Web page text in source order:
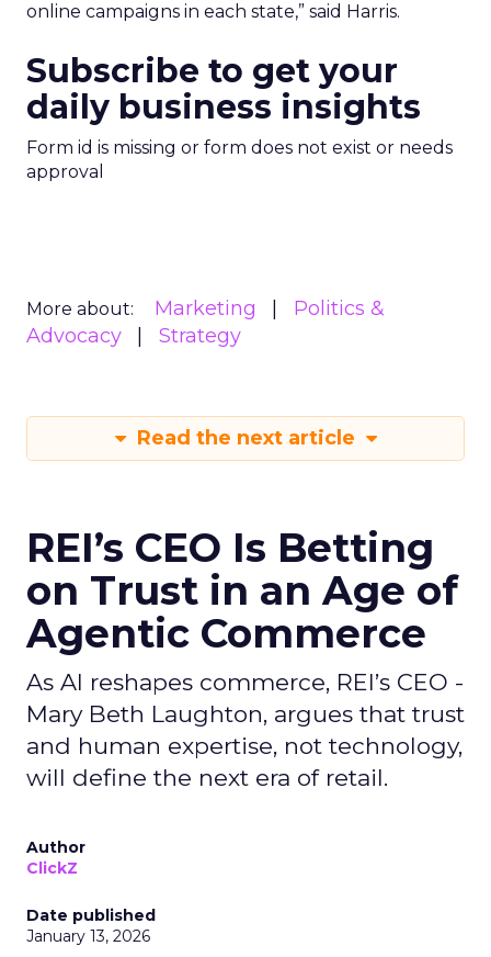
online campaigns in each state,” said Harris.
Subscribe to get your
daily business insights
Form id is missing or form does not exist or needs
approval
More about: Marketing
Politics &
Advocacy
Strategy
Read the next article
REI’s CEO Is Betting
on Trust in an Age of
Agentic Commerce
As AI reshapes commerce, REI’s CEO -
Mary Beth Laughton, argues that trust
and human expertise, not technology,
will define the next era of retail.
Author
ClickZ
Date published
January 13, 2026